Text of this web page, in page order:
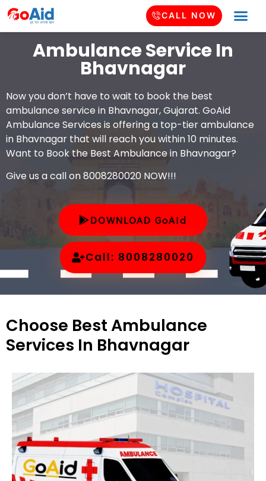
CALL NOW
Ambulance Service In
Bhavnagar
Now you don’t have to wait to book the best
ambulance service in Bhavnagar, Gujarat. GoAid
Ambulance Services is offering a top-tier ambulance
in Bhavnagar that will reach you within 10 minutes.
Want to Book the Best Ambulance in Bhavnagar?
Give us a call on 8008280020 NOW!!!
DOWNLOAD GoAid
Call: 8008280020
Choose Best Ambulance
Services In Bhavnagar